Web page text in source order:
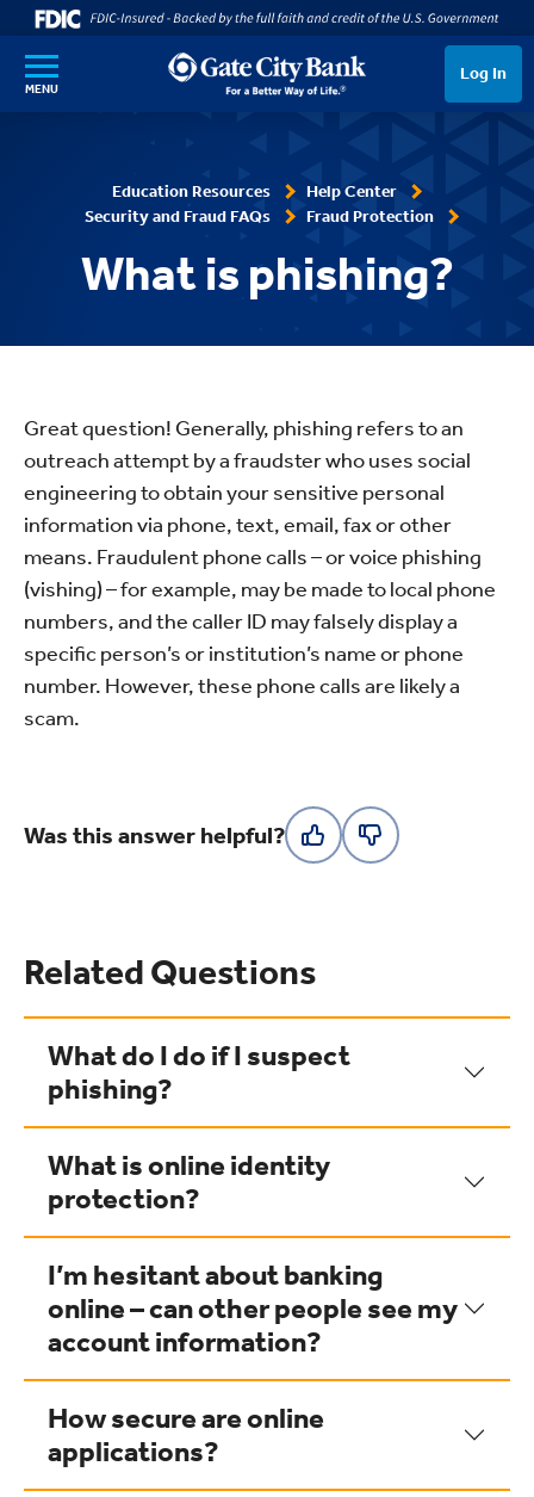
SKIP TO MAIN CONTENT
MENU
Log In
Education Resources
Help Center
Security and Fraud FAQs
Fraud Protection
What is phishing?
Great question! Generally, phishing refers to an
outreach attempt by a fraudster who uses social
engineering to obtain your sensitive personal
information via phone, text, email, fax or other
means. Fraudulent phone calls – or voice phishing
(vishing) – for example, may be made to local phone
numbers, and the caller ID may falsely display a
specific person’s or institution’s name or phone
number. However, these phone calls are likely a
scam.
Was this answer helpful?
Related Questions
What do I do if I suspect
phishing?
What is online identity
protection?
I’m hesitant about banking
online – can other people see my
account information?
How secure are online
applications?